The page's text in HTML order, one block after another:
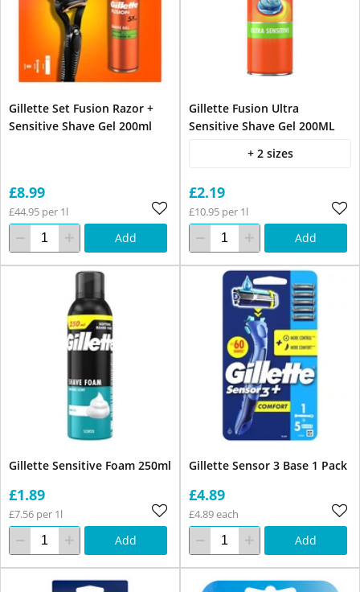
Gillette Set Fusion Razor +
Sensitive Shave Gel 200ml
£8.99
£44.95 per 1l
Add
Gillette Fusion Ultra
Sensitive Shave Gel 200ML
+ 2 sizes
£2.19
£10.95 per 1l
Add
Gillette Sensitive Foam 250ml
£1.89
£7.56 per 1l
Add
Gillette Sensor 3 Base 1 Pack
£4.89
£4.89 each
Add